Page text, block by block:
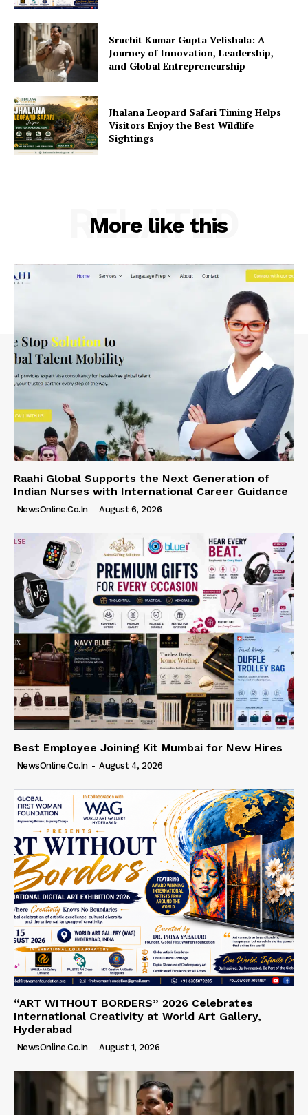
Sruchit Kumar Gupta Velishala: A
Journey of Innovation, Leadership,
and Global Entrepreneurship
Jhalana Leopard Safari Timing Helps
Visitors Enjoy the Best Wildlife
Sightings
More like this
RELATED
Raahi Global Supports the Next Generation of
Indian Nurses with International Career Guidance
NewsOnline.co.in - August 6, 2026
Best Employee Joining Kit Mumbai for New Hires
NewsOnline.co.in - August 4, 2026
“ART WITHOUT BORDERS” 2026 Celebrates
International Creativity at World Art Gallery,
Hyderabad
NewsOnline.co.in - August 1, 2026